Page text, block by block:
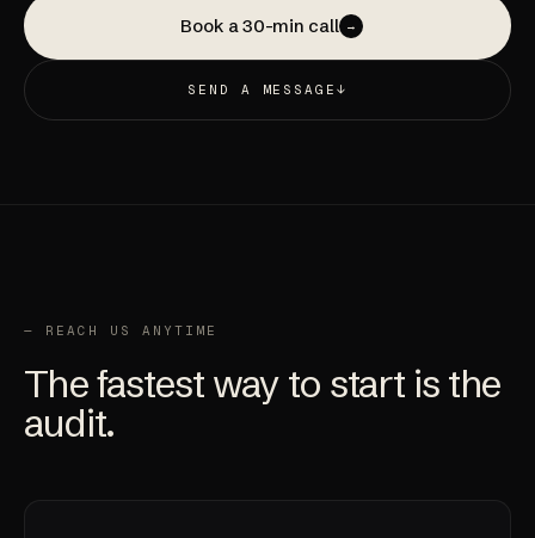
Book a 30-min call →
SEND A MESSAGE↓
— REACH US ANYTIME
The fastest way to start is the
audit.